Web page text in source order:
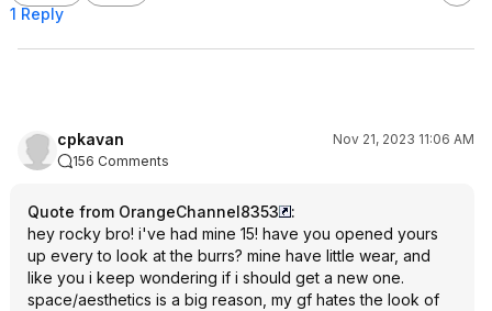
1 Reply
cpkavan
Nov 21, 2023 11:06 AM
156 Comments
Quote from OrangeChannel8353
:
hey rocky bro! i've had mine 15! have you opened yours
up every to look at the burrs? mine have little wear, and
like you i keep wondering if i should get a new one.
space/aesthetics is a big reason, my gf hates the look of